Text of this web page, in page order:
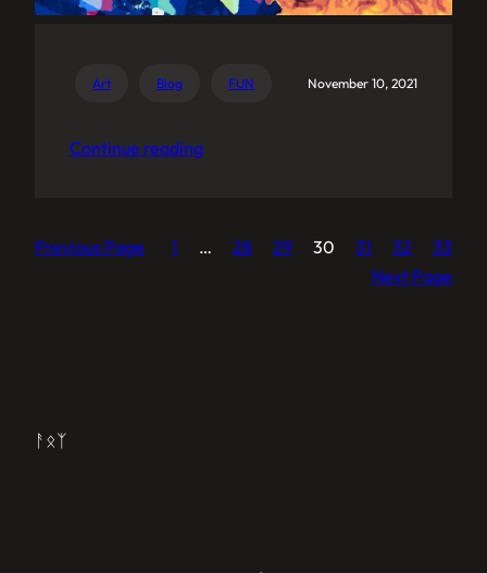
Art Blog FUN November 10, 2021
Continue reading
Previous Page 1 … 28 29 30 31 32
33
Next Page
ᚨᛟᛉ